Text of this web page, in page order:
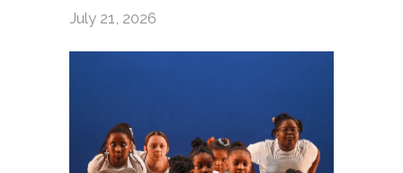
July 21, 2026